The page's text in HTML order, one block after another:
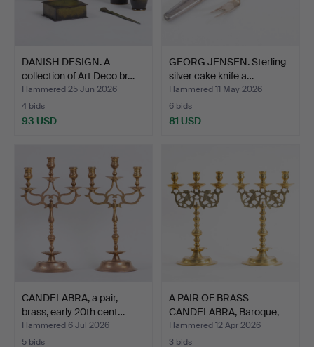
DANISH DESIGN. A
collection of Art Deco br…
Hammered 25 Jun 2026
4 bids
93 USD
GEORG JENSEN. Sterling
silver cake knife a…
Hammered 11 May 2026
6 bids
81 USD
CANDELABRA, a pair,
brass, early 20th cent…
Hammered 6 Jul 2026
5 bids
A PAIR OF BRASS
CANDELABRA, Baroque,
19th …
Hammered 12 Apr 2026
3 bids